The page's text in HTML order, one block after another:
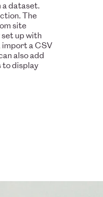
a dataset.
The
site
up with
import a CSV
also add
to display